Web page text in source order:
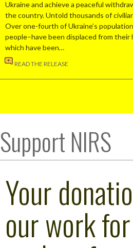
Ukraine and achieve a peaceful
the country. Untold thousands of
Over one-fourth of Ukraine’s
people–have been displaced from their
which have been…
READ THE RELEASE
Support NIRS
Your
our work